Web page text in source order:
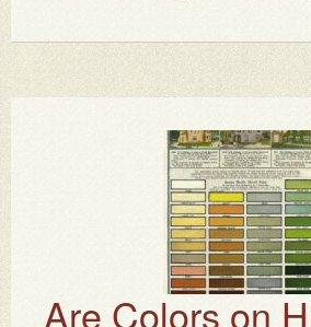
Are Colors on